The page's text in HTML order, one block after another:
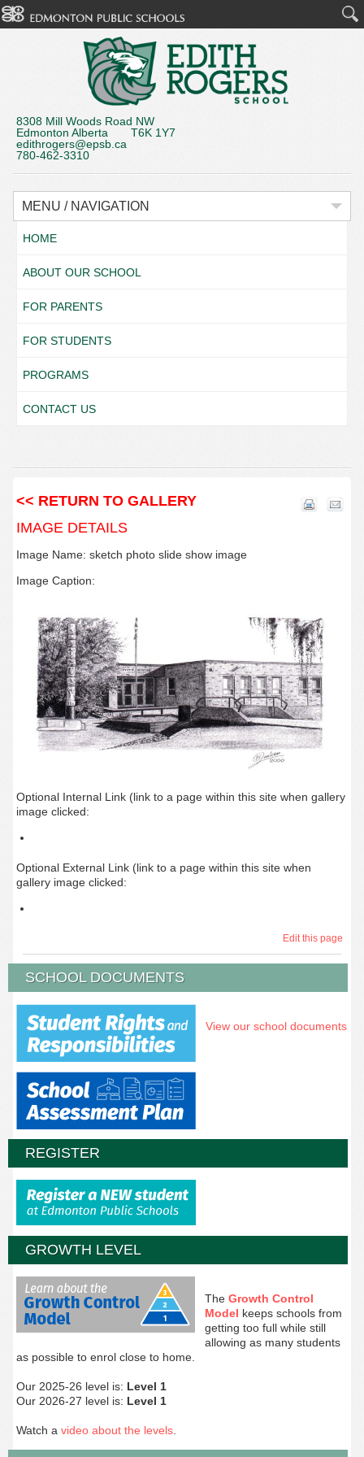
8308 Mill Woods Road NW
Edmonton Alberta T6K 1Y7
edithrogers@epsb.ca
780-462-3310
MENU / NAVIGATION
HOME
ABOUT OUR SCHOOL
FOR PARENTS
FOR STUDENTS
PROGRAMS
CONTACT US
<< RETURN TO GALLERY
IMAGE DETAILS
Image Name: sketch photo slide show image
Image Caption:
Optional Internal Link (link to a page within this site when gallery
image clicked:
Optional External Link (link to a page within this site when
gallery image clicked:
Edit this page
SCHOOL DOCUMENTS
View our school documents
REGISTER
GROWTH LEVEL
The Growth Control
Model keeps schools from
getting too full while still
allowing as many students
as possible to enrol close to home.
Our 2025-26 level is: Level 1
Our 2026-27 level is: Level 1
Watch a video about the levels.